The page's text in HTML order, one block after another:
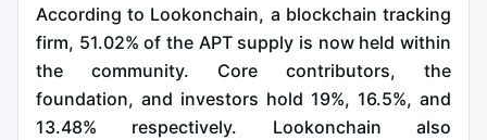
According to Lookonchain, a blockchain tracking
firm, 51.02% of the APT supply is now held within
the community. Core contributors, the
foundation, and investors hold 19%, 16.5%, and
13.48% respectively. Lookonchain also